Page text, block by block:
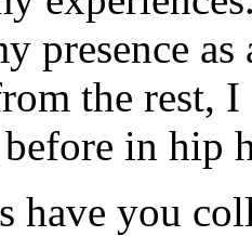
presence
the rest,
in hip
have you